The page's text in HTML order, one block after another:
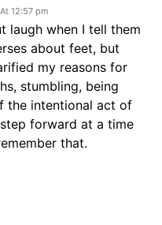
12:57 pm
laugh when I tell them
about feet, but
my reasons for
stumbling, being
the intentional act of
forward at a time
that.